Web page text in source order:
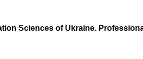
Sciences of Ukraine.